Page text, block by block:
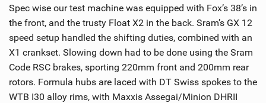
Spec wise our test machine was equipped with Fox’s 38’s in
the front, and the trusty Float X2 in the back. Sram’s GX 12
speed setup handled the shifting duties, combined with an
X1 crankset. Slowing down had to be done using the Sram
Code RSC brakes, sporting 220mm front and 200mm rear
rotors. Formula hubs are laced with DT Swiss spokes to the
WTB I30 alloy rims, with Maxxis Assegai/Minion DHRII